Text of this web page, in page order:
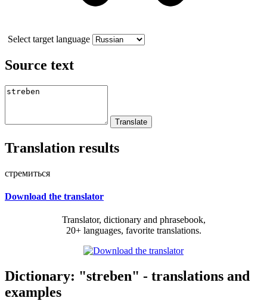
Select target language
Source text
Translation results
стремиться
Download the translator
Translator, dictionary and phrasebook,
20+ languages, favorite translations.
Dictionary: "streben" - translations and
examples